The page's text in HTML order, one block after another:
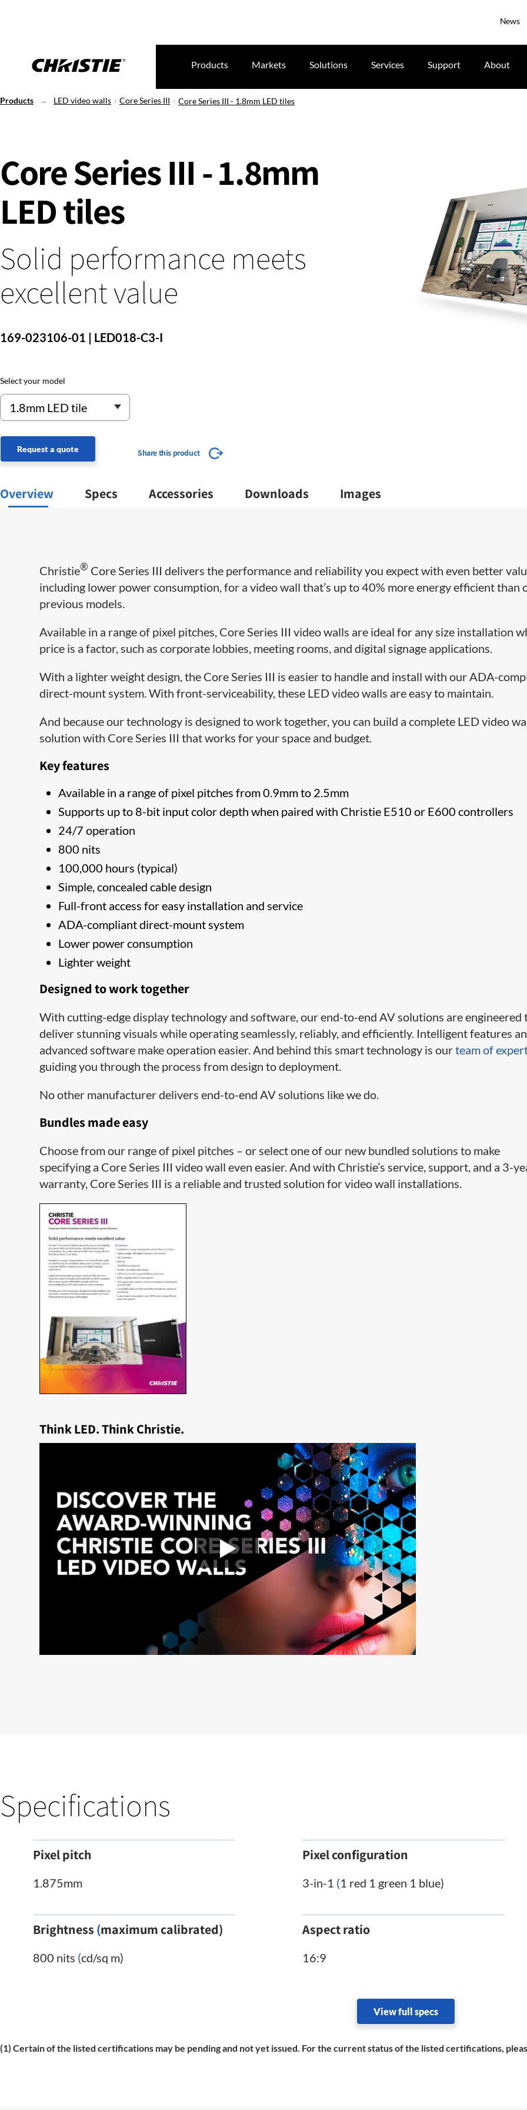
News
Products Markets Solutions Services Support About
Products LED video walls Core Series III Core Series III - 1.8mm LED tiles
Core Series III - 1.8mm
LED tiles
Solid performance meets
excellent value
169-023106-01 | LED018-C3-I
Select your model
Request a quote Share this product
Overview Specs Accessories Downloads Images
Christie® Core Series III delivers the performance and reliability you expect with even better
including lower power consumption, for a video wall that’s up to 40% more energy efficient than
previous models.
Available in a range of pixel pitches, Core Series III video walls are ideal for any size installation
price is a factor, such as corporate lobbies, meeting rooms, and digital signage applications.
With a lighter weight design, the Core Series III is easier to handle and install with our ADA-
direct-mount system. With front-serviceability, these LED video walls are easy to maintain.
And because our technology is designed to work together, you can build a complete LED video
solution with Core Series III that works for your space and budget.
Key features
Available in a range of pixel pitches from 0.9mm to 2.5mm
Supports up to 8-bit input color depth when paired with Christie E510 or E600 controllers
24/7 operation
800 nits
100,000 hours (typical)
Simple, concealed cable design
Full-front access for easy installation and service
ADA-compliant direct-mount system
Lower power consumption
Lighter weight
Designed to work together
With cutting-edge display technology and software, our end-to-end AV solutions are engineered
deliver stunning visuals while operating seamlessly, reliably, and efficiently. Intelligent features
advanced software make operation easier. And behind this smart technology is ourteam of
guiding you through the process from design to deployment.
No other manufacturer delivers end-to-end AV solutions like we do.
Bundles made easy
Choose from our range of pixel pitches – or select one of our new bundled solutions to make
specifying a Core Series III video wall even easier. And with Christie’s service, support, and a 3-
warranty, Core Series III is a reliable and trusted solution for video wall installations.
Think LED. Think Christie.
Specifications
Pixel pitch
1.875mm
Pixel configuration
3-in-1 (1 red 1 green 1 blue)
Brightness (maximum calibrated)
800 nits (cd/sq m)
Aspect ratio
16:9
View full specs
(1) Certain of the listed certifications may be pending and not yet issued. For the current status of the listed certifications,